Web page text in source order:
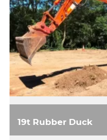
19t Rubber Duck